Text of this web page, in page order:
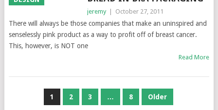
jeremy October 27, 2011
There will always be those companies that make an uninspired and
senselessly pink product as a way to profit off of breast cancer.
This, however, is NOT one
Read More
1 2 3 … 8 Older